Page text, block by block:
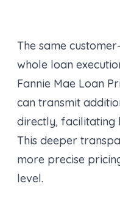
The same
whole loan
Fannie Mae Loan
can transmit
directly, facilitating
This deeper
more precise
level.